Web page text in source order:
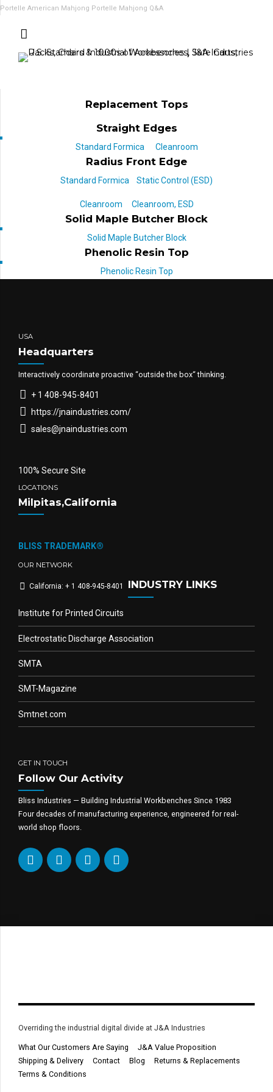
Portelle American Mahjong Portelle Mahjong Q&A
Replacement Tops
Straight Edges
Standard Formica Cleanroom
Radius Front Edge
Standard Formica Static Control (ESD)
Cleanroom Cleanroom, ESD
Solid Maple Butcher Block
Solid Maple Butcher Block
Phenolic Resin Top
Phenolic Resin Top
USA
Headquarters
Interactively coordinate proactive “outside the box“ thinking.
+ 1 408-945-8401
https://jnaindustries.com/
sales@jnaindustries.com
100% Secure Site
LOCATIONS
Milpitas,California
BLISS TRADEMARK®
OUR NETWORK
California: + 1 408-945-8401 INDUSTRY LINKS
Institute for Printed Circuits
Electrostatic Discharge Association
SMTA
SMT-Magazine
Smtnet.com
GET IN TOUCH
Follow Our Activity
Bliss Industries — Building Industrial Workbenches Since 1983
Four decades of manufacturing experience, engineered for real-
world shop floors.
Overriding the industrial digital divide at J&A Industries
What Our Customers Are Saying
J&A Value Proposition
Shipping & Delivery
Contact Blog
Returns & Replacements
Terms & Conditions